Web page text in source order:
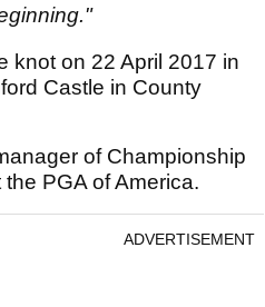
knot on 22 April 2017 in
Castle in County
of Championship
PGA of America.
ADVERTISEMENT